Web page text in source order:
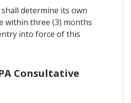
determine its own
within three (3) months
into force of this
Consultative